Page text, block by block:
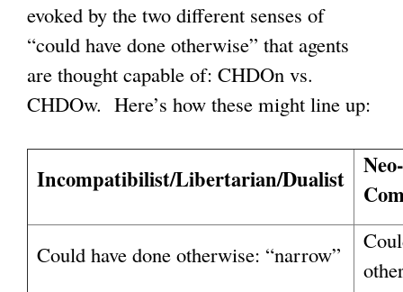
evoked by the two different senses of
“could have done otherwise” that agents
are thought capable of: CHDOn vs.
CHDOw. Here’s how these might line up:
Incompatibilist/Libertarian/Dualist
Neo-
Could have done otherwise: “narrow”